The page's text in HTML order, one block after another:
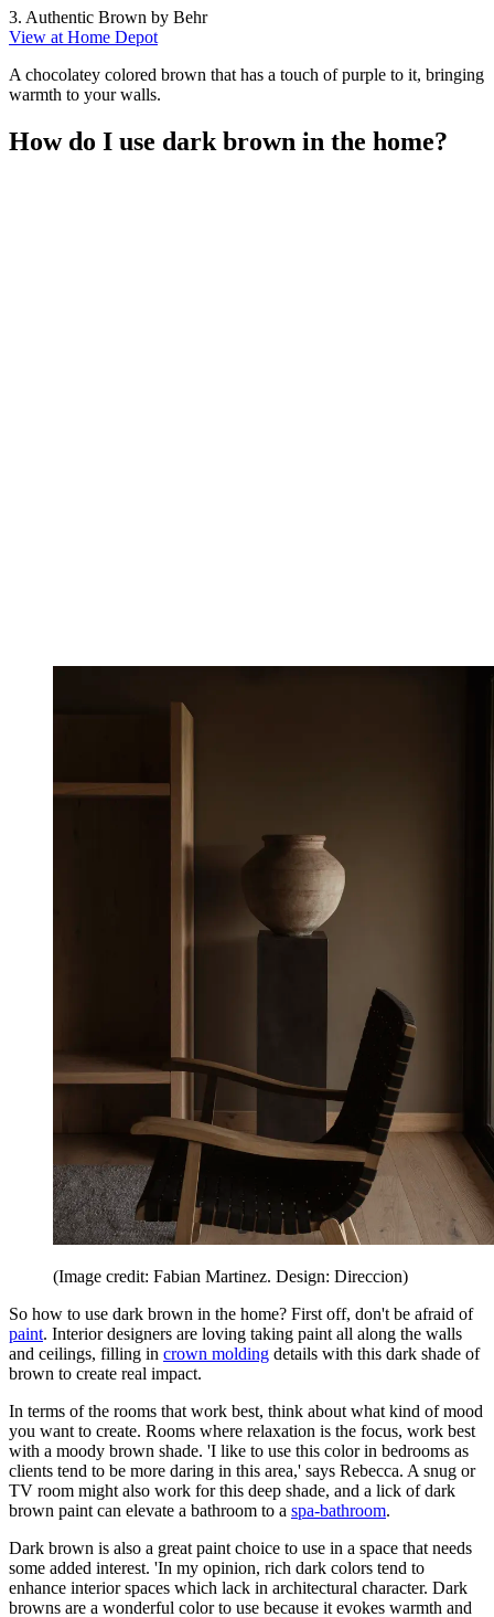
3. Authentic Brown by Behr
View at Home Depot
A chocolatey colored brown that has a touch of purple to it, bringing
warmth to your walls.
How do I use dark brown in the home?
(Image credit: Fabian Martinez. Design: Direccion)
So how to use dark brown in the home? First off, don't be afraid of
paint. Interior designers are loving taking paint all along the walls
and ceilings, filling in crown molding details with this dark shade of
brown to create real impact.
In terms of the rooms that work best, think about what kind of mood
you want to create. Rooms where relaxation is the focus, work best
with a moody brown shade. 'I like to use this color in bedrooms as
clients tend to be more daring in this area,' says Rebecca. A snug or
TV room might also work for this deep shade, and a lick of dark
brown paint can elevate a bathroom to a spa-bathroom.
Dark brown is also a great paint choice to use in a space that needs
some added interest. 'In my opinion, rich dark colors tend to
enhance interior spaces which lack in architectural character. Dark
browns are a wonderful color to use because it evokes warmth and